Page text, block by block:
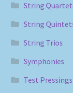
String
String
String Trios
Symphonies
Test